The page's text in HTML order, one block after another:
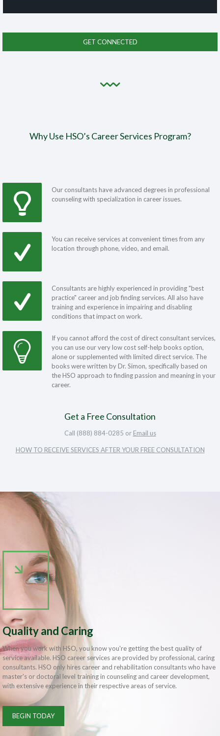
Why Use HSO’s Career Services Program?
Our consultants have advanced degrees in professional
counseling with specialization in career issues.
You can receive services at convenient times from any
location through phone, video, and email.
Consultants are highly experienced in providing "best
practice" career and job finding services. All also have
training and experience in impairing and disabling
conditions that impact on work.
If you cannot afford the cost of direct consultant services,
you can use our very low cost self-help books option,
alone or supplemented with limited direct service. The
books were written by Dr. Simon, specifically based on
the HSO approach to finding passion and meaning in your
career.
Get a Free Consultation
Call (888) 884-0285 or Email us
HOW TO RECEIVE SERVICES AFTER YOUR FREE CONSULTATION
Quality and Caring
When you work with HSO, you know you're getting the best quality of
service available. HSO career services are provided by professional, caring
consultants. HSO only hires career and rehabilitation consultants who have
master's or doctoral level training in counseling and career development,
with extensive experience in their respective areas of service.
BEGIN TODAY